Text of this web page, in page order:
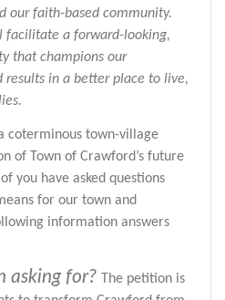
our faith-based community.
facilitate a forward-looking,
that champions our
results in a better place to live,
coterminous town-village
of Town of Crawford’s future
you have asked questions
for our town and
information answers
asking for?
The petition is